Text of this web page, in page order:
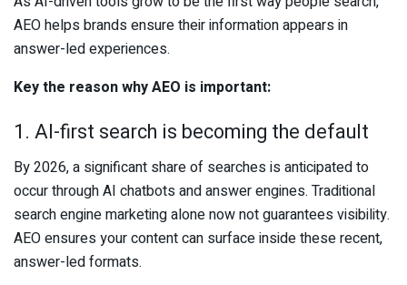
AEO helps brands ensure their information appears in
answer-led experiences.
Key the reason why AEO is important:
1. AI-first search is becoming the default
By 2026, a significant share of searches is anticipated to
occur through AI chatbots and answer engines. Traditional
search engine marketing alone now not guarantees visibility.
AEO ensures your content can surface inside these recent,
answer-led formats.